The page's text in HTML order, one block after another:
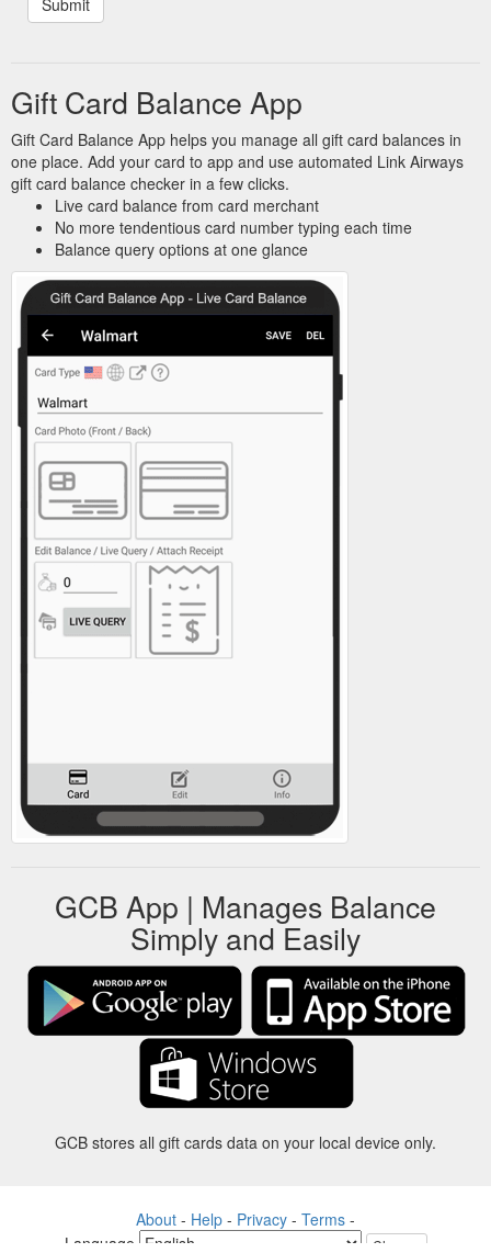
Gift Card Balance App
Gift Card Balance App helps you manage all gift card balances in
one place. Add your card to app and use automated Link Airways
gift card balance checker in a few clicks.
Live card balance from card merchant
No more tendentious card number typing each time
Balance query options at one glance
GCB App | Manages Balance
Simply and Easily
GCB stores all gift cards data on your local device only.
About - Help - Privacy - Terms -
Language
Change